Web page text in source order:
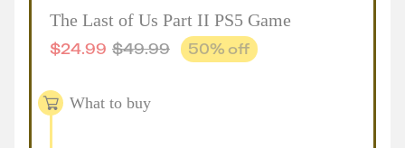
The Last of Us Part II PS5 Game
$24.99 $49.99 50% off
What to buy